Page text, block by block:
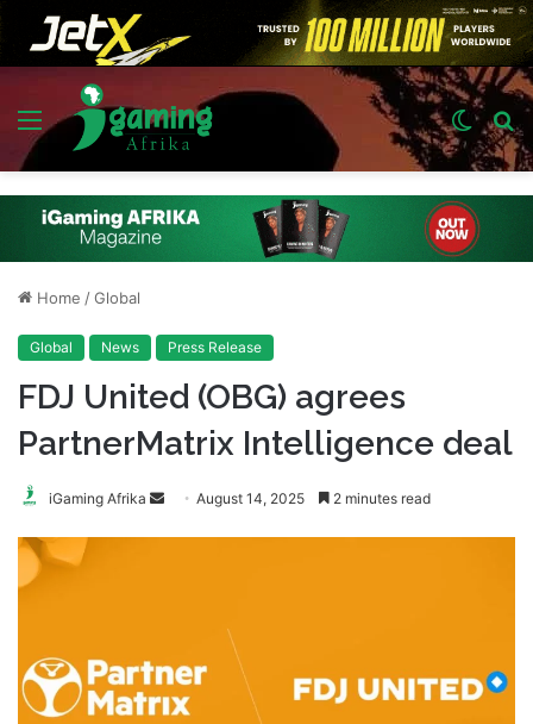
Menu
Switch
skin
Home /Global
Global News Press Release
FDJ United (OBG) agrees
PartnerMatrix Intelligence deal
iGaming Afrika
Send August 14, 2025 2 minutes read